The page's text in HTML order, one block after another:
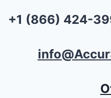
+1 (866) 424-